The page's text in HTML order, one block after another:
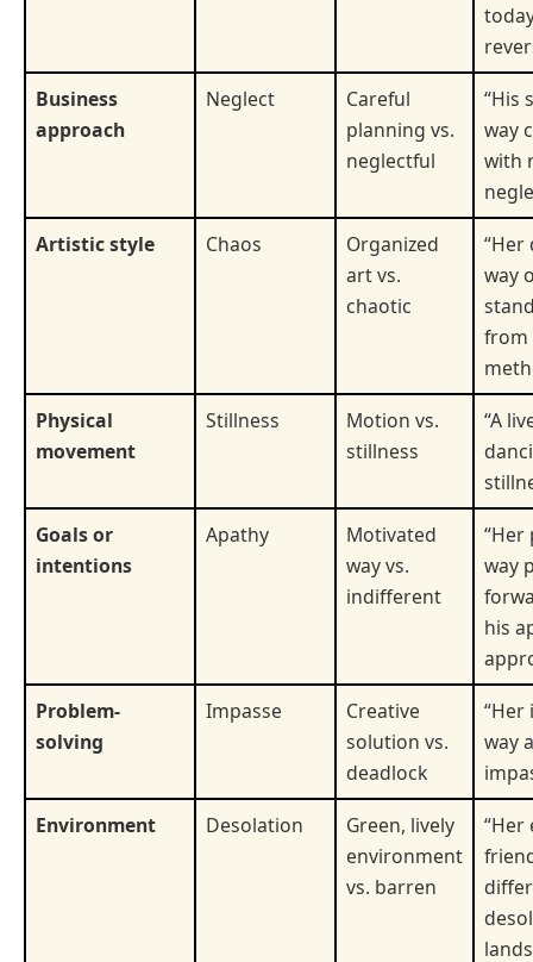
Business
approach
Neglect
Careful
planning vs.
neglectful
“His
way
with
Artistic style
Chaos
Organized
art vs.
chaotic
“Her
way
from
Physical
movement
Stillness
Motion vs.
stillness
“A
Goals or
intentions
Apathy
Motivated
way vs.
indifferent
“Her
way
his
Problem-
solving
Impasse
Creative
solution vs.
deadlock
“Her
way
Environment
Desolation
Green, lively
environment
vs. barren
“Her